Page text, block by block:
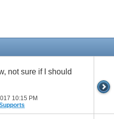
not sure if I should
10:15 PM